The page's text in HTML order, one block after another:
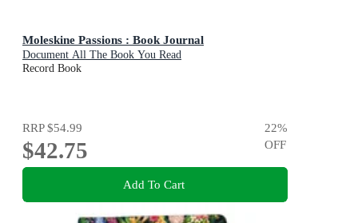
Moleskine Passions : Book Journal
Document All The Book You Read
Record Book
RRP$54.99
$42.75
22%
OFF
Add To Cart